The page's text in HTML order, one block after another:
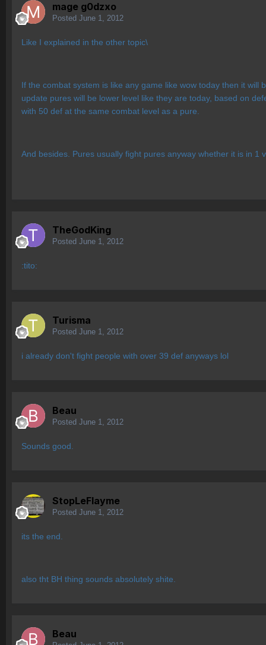
mage g0dzxo
Posted June 1, 2012
Like I explained in the other topic\
If the combat system is like any game like wow today then it
update pures will be lower level like they are today, based on
with 50 def at the same combat level as a pure.
And besides. Pures usually fight pures anyway whether it is in 1
TheGodKing
Posted June 1, 2012
:tito:
Turisma
Posted June 1, 2012
i already don't fight people with over 39 def anyways lol
Beau
Posted June 1, 2012
Sounds good.
StopLeFlayme
Posted June 1, 2012
its the end.
also tht BH thing sounds absolutely shite.
Beau